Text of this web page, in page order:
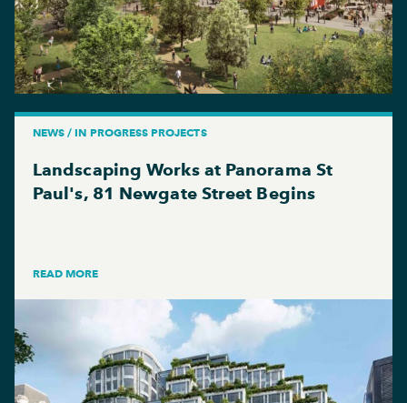
NEWS / IN PROGRESS PROJECTS
Landscaping Works at Panorama St
Paul's, 81 Newgate Street Begins
READ MORE